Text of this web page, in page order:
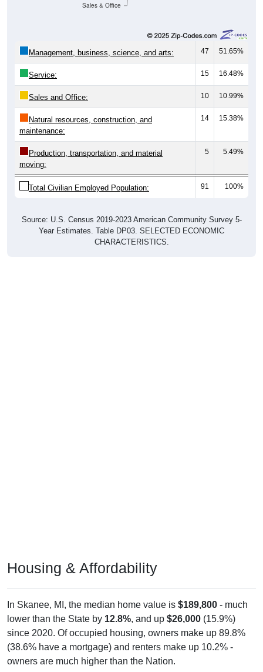
Sales & Office
Management, business, science, and arts: 47 51.65%
Service: 15 16.48%
Sales and Office: 10 10.99%
Natural resources, construction, and
maintenance:
14 15.38%
Production, transportation, and material
moving:
5 5.49%
Total Civilian Employed Population: 91 100%
Source: U.S. Census 2019-2023 American Community Survey 5-
Year Estimates. Table DP03. SELECTED ECONOMIC
CHARACTERISTICS.
Housing & Affordability
In Skanee, MI, the median home value is $189,800 - much
lower than the State by 12.8%, and up $26,000 (15.9%)
since 2020. Of occupied housing, owners make up 89.8%
(38.6% have a mortgage) and renters make up 10.2% -
owners are much higher than the Nation.